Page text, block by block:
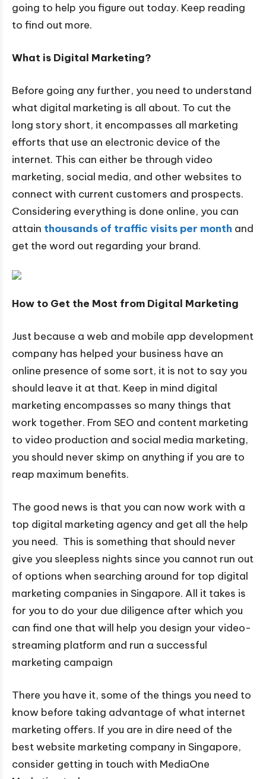
going to help you figure out today. Keep reading
to find out more.
What is Digital Marketing?
Before going any further, you need to understand
what digital marketing is all about. To cut the
long story short, it encompasses all marketing
efforts that use an electronic device of the
internet. This can either be through video
marketing, social media, and other websites to
connect with current customers and prospects.
Considering everything is done online, you can
attain thousands of traffic visits per month and
get the word out regarding your brand.
How to Get the Most from Digital Marketing
Just because a web and mobile app development
company has helped your business have an
online presence of some sort, it is not to say you
should leave it at that. Keep in mind digital
marketing encompasses so many things that
work together. From SEO and content marketing
to video production and social media marketing,
you should never skimp on anything if you are to
reap maximum benefits.
The good news is that you can now work with a
top digital marketing agency and get all the help
you need. This is something that should never
give you sleepless nights since you cannot run out
of options when searching around for top digital
marketing companies in Singapore. All it takes is
for you to do your due diligence after which you
can find one that will help you design your video-
streaming platform and run a successful
marketing campaign
There you have it, some of the things you need to
know before taking advantage of what internet
marketing offers. If you are in dire need of the
best website marketing company in Singapore,
consider getting in touch with MediaOne